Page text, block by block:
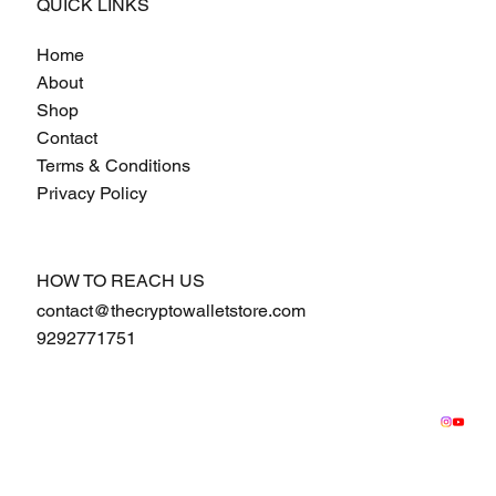
QUICK LINKS
Home
About
Shop
Contact
Terms & Conditions
Privacy Policy
HOW TO REACH US
contact@thecryptowalletstore.com
9292771751